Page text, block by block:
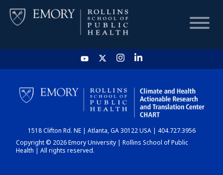
HOME
CHART
DASHBOARD
1518 Clifton Rd. NE | Atlanta, GA 30122 USA | 404.727.3956
Copyright © 2026 Emory University | Rollins School of Public
Health | All rights reserved.